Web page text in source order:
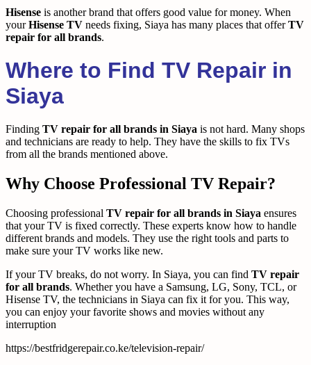
Hisense is another brand that offers good value for money. When
yourHisense TV needs fixing, Siaya has many places that offerTV
repair for all brands.
Where to Find TV Repair in
Siaya
Finding TV repair for all brands in Siaya is not hard. Many shops
and technicians are ready to help. They have the skills to fix TVs
from all the brands mentioned above.
Why Choose Professional TV Repair?
Choosing professional TV repair for all brands in Siaya ensures
that your TV is fixed correctly. These experts know how to handle
different brands and models. They use the right tools and parts to
make sure your TV works like new.
If your TV breaks, do not worry. In Siaya, you can find TV repair
for all brands. Whether you have a Samsung, LG, Sony, TCL, or
Hisense TV, the technicians in Siaya can fix it for you. This way,
you can enjoy your favorite shows and movies without any
interruption
https://bestfridgerepair.co.ke/television-repair/